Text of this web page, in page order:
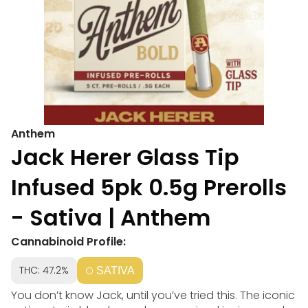
Anthem
Jack Herer Glass Tip
Infused 5pk 0.5g Prerolls
- Sativa | Anthem
Cannabinoid Profile:
THC: 47.2% SATIVA
You don’t know Jack, until you’ve tried this. The iconic